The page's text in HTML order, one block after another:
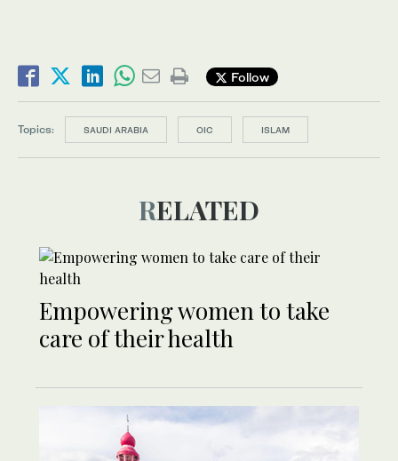
Follow
Topics: SAUDI ARABIA OIC ISLAM
RELATED
Empowering women to take
care of their health